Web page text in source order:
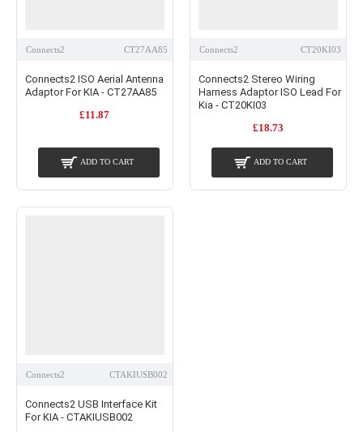
Connects2 CT27AA85
Connects2 ISO Aerial Antenna
Adaptor For KIA - CT27AA85
£11.87
ADD TO CART
Connects2 CT20KI03
Connects2 Stereo Wiring
Harness Adaptor ISO Lead For
Kia - CT20KI03
£18.73
ADD TO CART
Connects2 CTAKIUSB002
Connects2 USB Interface Kit
For KIA - CTAKIUSB002